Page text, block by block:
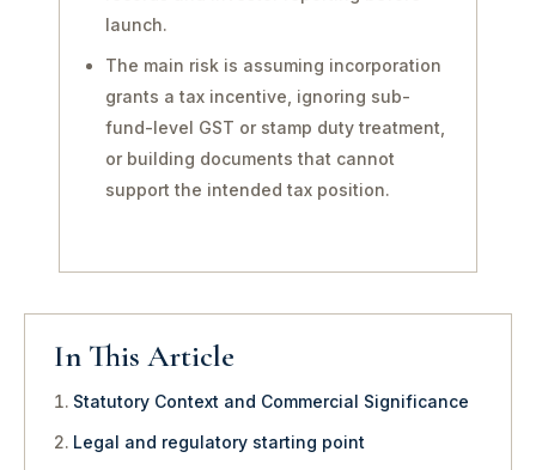
launch.
The main risk is assuming incorporation
grants a tax incentive, ignoring sub-
fund-level GST or stamp duty treatment,
or building documents that cannot
support the intended tax position.
In This Article
Statutory Context and Commercial Significance
Legal and regulatory starting point